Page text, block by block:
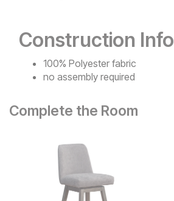
Construction Info
100% Polyester fabric
no assembly required
Complete the Room